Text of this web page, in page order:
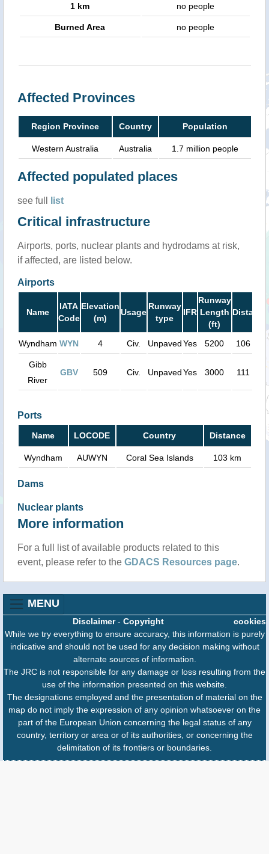
1 km no people
Burned Area no people
Affected Provinces
Region Province Country Population
Western Australia Australia 1.7 million people
Affected populated places
see full list
Critical infrastructure
Airports, ports, nuclear plants and hydrodams at risk,
if affected, are listed below.
Airports
Name
IATA
Code
Elevation
(m)
Usage
Runway
type
IFR
Runway
Length
(ft)
Distance
Wyndham WYN 4 Civ. UnpavedYes 5200 106 km
Gibb
River
GBV 509 Civ. UnpavedYes 3000 111 km
Ports
Name LOCODE Country Distance
Wyndham AUWYN Coral Sea Islands 103 km
Dams
Nuclear plants
More information
For a full list of available products related to this
event, please refer to the GDACS Resources page.
MENU
cookies
Disclaimer- Copyright
While we try everything to ensure accuracy, this information is purely
indicative and should not be used for any decision making without
alternate sources of information.
The JRC is not responsible for any damage or loss resulting from the
use of the information presented on this website.
The designations employed and the presentation of material on the
map do not imply the expression of any opinion whatsoever on the
part of the European Union concerning the legal status of any
country, territory or area or of its authorities, or concerning the
delimitation of its frontiers or boundaries.